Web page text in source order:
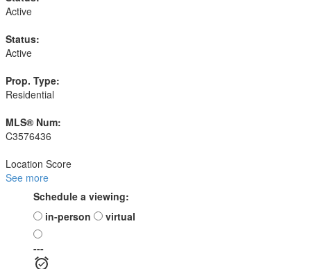
Active
Status:
Active
Prop. Type:
Residential
MLS® Num:
C3576436
Location Score
See more
Schedule a viewing:
in-person
virtual
---